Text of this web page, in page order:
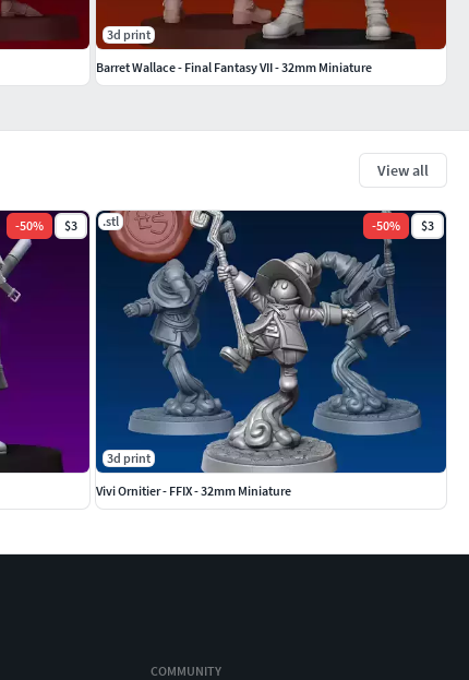
View all
-50% $3 .stl -50% $3
3d print
Vivi Ornitier - FFIX - 32mm Miniature
3d print
Barret Wallace - Final Fantasy VII - 32mm Miniature
COMMUNITY